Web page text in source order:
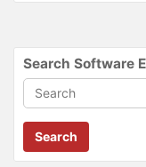
Search Software
Search